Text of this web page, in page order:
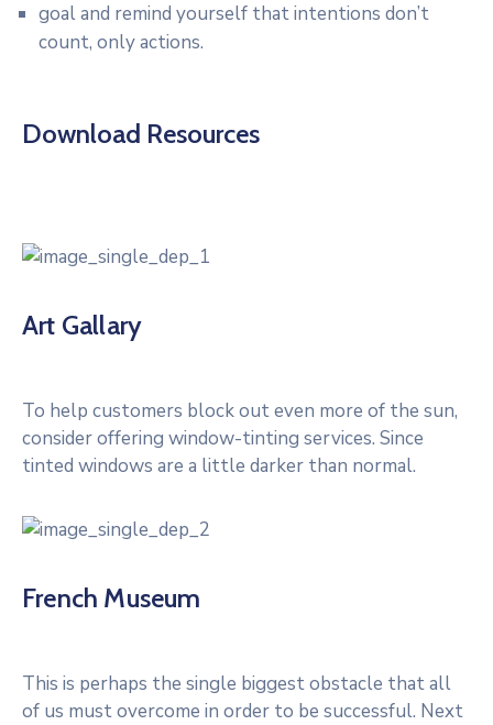
goal and remind yourself that intentions don’t
count, only actions.
Download Resources
Art Gallary
To help customers block out even more of the sun,
consider offering window-tinting services. Since
tinted windows are a little darker than normal.
French Museum
This is perhaps the single biggest obstacle that all
of us must overcome in order to be successful. Next